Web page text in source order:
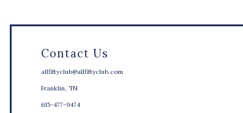
Contact Us
allfiftyclub@allfiftyclub.com
Franklin, TN
615-477-9474